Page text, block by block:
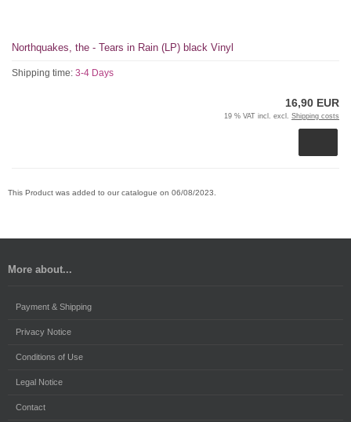
Northquakes, the - Tears in Rain (LP) black Vinyl
Shipping time: 3-4 Days
16,90 EUR
19 % VAT incl. excl. Shipping costs
This Product was added to our catalogue on 06/08/2023.
More about...
Payment & Shipping
Privacy Notice
Conditions of Use
Legal Notice
Contact